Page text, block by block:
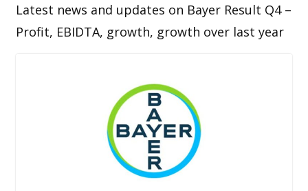
Latest news and updates on Bayer Result Q4 –
Profit, EBIDTA, growth, growth over last year